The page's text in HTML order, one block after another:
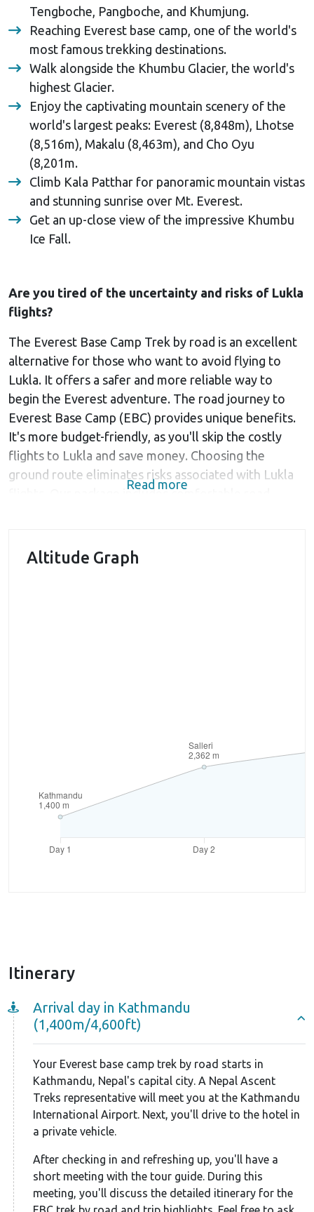
Tengboche, Pangboche, and Khumjung.
Reaching Everest base camp, one of the world's
most famous trekking destinations.
Walk alongside the Khumbu Glacier, the world's
highest Glacier.
Enjoy the captivating mountain scenery of the
world's largest peaks: Everest (8,848m), Lhotse
(8,516m), Makalu (8,463m), and Cho Oyu
(8,201m.
Climb Kala Patthar for panoramic mountain vistas
and stunning sunrise over Mt. Everest.
Get an up-close view of the impressive Khumbu
Ice Fall.
Are you tired of the uncertainty and risks of Lukla
flights?
The Everest Base Camp Trek by road is an excellent
alternative for those who want to avoid flying to
Lukla. It offers a safer and more reliable way to
begin the Everest adventure. The road journey to
Everest Base Camp (EBC) provides unique benefits.
It's more budget-friendly, as you'll skip the costly
flights to Lukla and save money. Choosing the
ground route eliminates risks associated with Lukla
flights. Our package includes comfortable road
altitude, providing a more gradual acclimatization to
As you trek through the Solu and Khumbu regions,
you'll be rewarded with breathtaking landscapes,
lush forests, Buddhist monasteries, and traditional
Sherpa villages. Experience the rich cultural heritage
and warm hospitality of the local people. Thus, this
road journey to base camp allows you to experience
Highway. After an overnight stay in Salleri, you'll
drive to Tham Danda, where the trek to Mount
Everest Base Camp officially starts. From Tham
Danda, you'll hike to Paiya and then to Phakding.
Here, you'll join the regular 14-day Everest base
camp trek route, meeting trekkers who flew to
Lukla. The next day, you'll leave Phakding and follow
the Dudh Koshi River towards Namche Bazaar, the
gateway to Everest.
On the way, you'll need to get EBC trekking permits
at Sagarmathna National Park. This national park is
rich in vegetation like juniper, blue pines, bamboo,
and rhododendrons. As you climb higher, the plant
Read more
Altitude Graph
Itinerary
Arrival day in Kathmandu
(1,400m/4,600ft)
Your Everest base camp trek by road starts in
Kathmandu, Nepal's capital city. A Nepal Ascent
Treks representative will meet you at the Kathmandu
International Airport. Next, you'll drive to the hotel in
a private vehicle.
After checking in and refreshing up, you'll have a
short meeting with the tour guide. During this
meeting, you'll discuss the detailed itinerary for the